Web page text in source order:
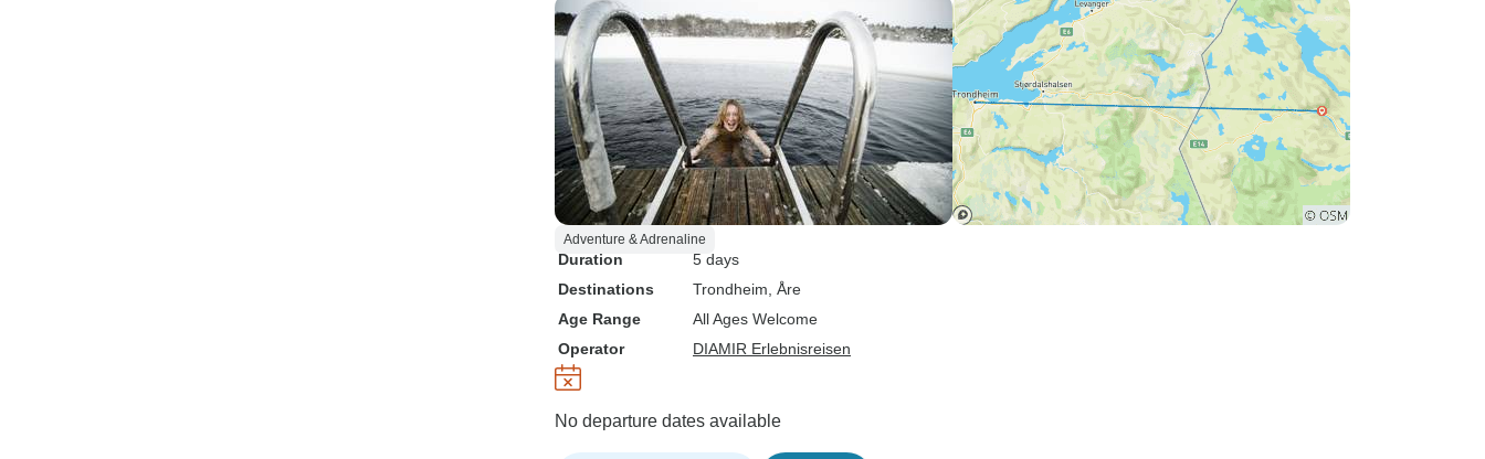
Adventure & Adrenaline
Duration
5 days
Destinations
Trondheim , Åre
Age Range
All Ages Welcome
Operator
DIAMIR Erlebnisreisen
No departure dates available